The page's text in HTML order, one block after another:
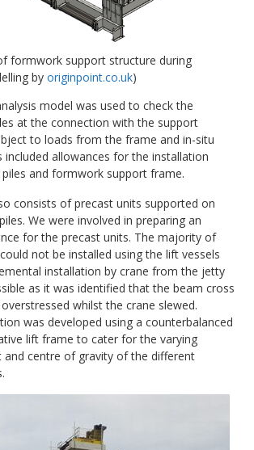
formwork support structure during
by originpoint.co.uk)
model was used to check the
at the connection with the support
to loads from the frame and in-situ
included allowances for the installation
and formwork support frame.
consists of precast units supported on
We were involved in preparing an
for the precast units. The majority of
not be installed using the lift vessels
installation by crane from the jetty
as it was identified that the beam cross
whilst the crane slewed.
was developed using a counterbalanced
lift frame to cater for the varying
and centre of gravity of the different